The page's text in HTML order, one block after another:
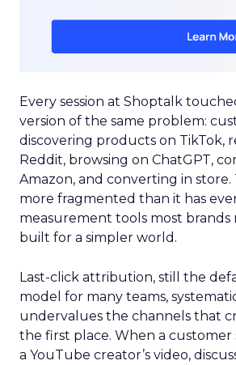
Every session at Shoptalk
version of the same problem:
discovering products on TikTok,
Reddit, browsing on ChatGPT,
Amazon, and converting in store.
more fragmented than it has
measurement tools most brands
built for a simpler world.
Last-click attribution, still the
model for many teams,
undervalues the channels that
the first place. When a customer
a YouTube creator’s video,